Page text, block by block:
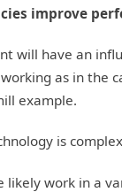
improve
will have an
as in the
example.
is
likely work in a